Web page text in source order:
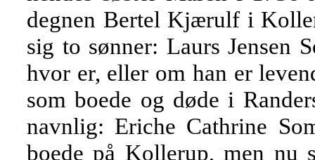
degnen Bertel Kjærulf i
sig to sønner: Laurs Jensen
hvor er, eller om han er
som boede og døde i
navnlig: Eriche Cathrine
boede på Kollerup, men nu